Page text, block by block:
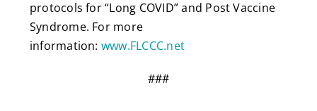
protocols for “Long COVID” and Post Vaccine
Syndrome. For more
information: www.FLCCC.net
###